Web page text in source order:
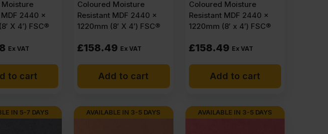
2440 x
X 4′) FSC®
Ex VAT
to cart
Coloured Moisture
Resistant MDF 2440 x
1220mm (8′ X 4′) FSC®
£158.49 Ex VAT
Add to cart
Coloured Moisture
Resistant MDF 2440 x
1220mm (8′ x 4′) FSC®
£158.49 Ex VAT
Add to cart
IN 5-7 DAYS AVAILABLE IN 3-5 DAYS AVAILABLE IN 3-5 DAYS